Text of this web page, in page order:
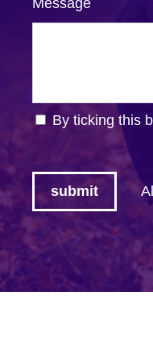
Message
By ticking this